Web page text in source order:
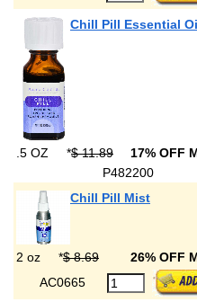
Chill Pill Essential
.5 OZ *$ 11.89 17% OFF
P482200
Chill Pill Mist
2 oz *$ 8.69 26% OFF
AC0665